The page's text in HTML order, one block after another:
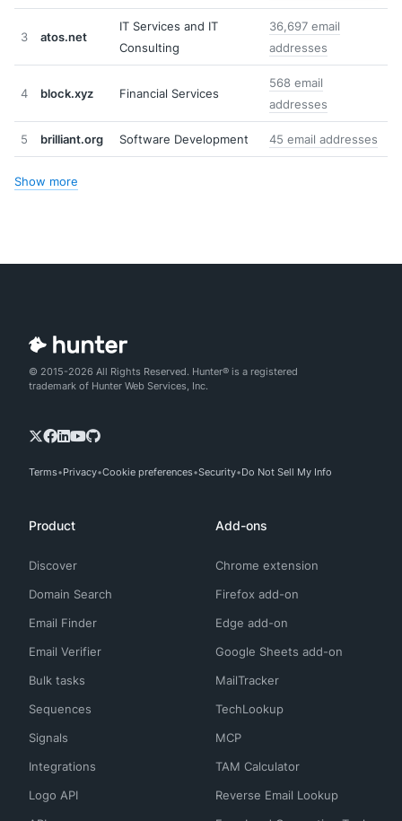
3 atos.net
IT Services and IT
Consulting
36,697 email
addresses
4 block.xyz Financial Services
568 email
addresses
5 brilliant.org Software Development 45 email addresses
Show more
© 2015-2026 All Rights Reserved. Hunter® is a registered
trademark of Hunter Web Services, Inc.
Terms Privacy Cookie preferences Security Do Not Sell My Info
Product
Discover
Domain Search
Email Finder
Email Verifier
Bulk tasks
Sequences
Signals
Integrations
Logo API
Add-ons
Chrome extension
Firefox add-on
Edge add-on
Google Sheets add-on
MailTracker
TechLookup
MCP
TAM Calculator
Reverse Email Lookup